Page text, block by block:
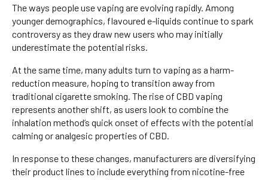
The ways people use vaping are evolving rapidly. Among
younger demographics, flavoured e-liquids continue to spark
controversy as they draw new users who may initially
underestimate the potential risks.
At the same time, many adults turn to vaping as a harm-
reduction measure, hoping to transition away from
traditional cigarette smoking. The rise of CBD vaping
represents another shift, as users look to combine the
inhalation method’s quick onset of effects with the potential
calming or analgesic properties of CBD.
In response to these changes, manufacturers are diversifying
their product lines to include everything from nicotine-free